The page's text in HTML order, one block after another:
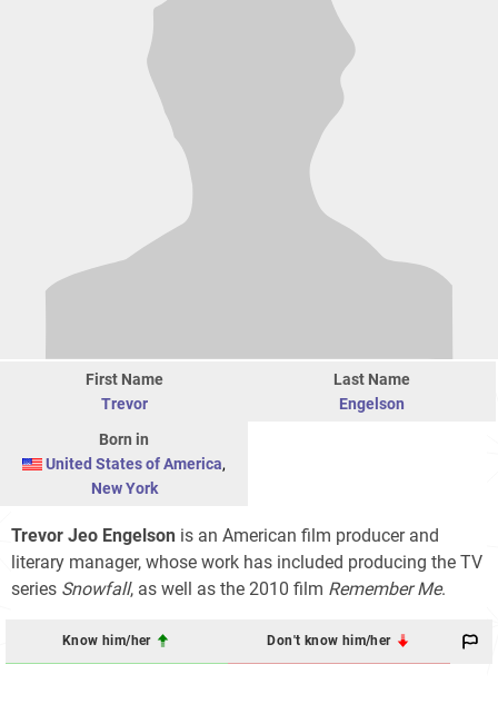
First Name
Trevor
Last Name
Engelson
Born in
United States of America,
New York
Trevor Jeo Engelson is an American film producer and
literary manager, whose work has included producing the TV
series Snowfall, as well as the 2010 film Remember Me.
Know him/her Don't know him/her